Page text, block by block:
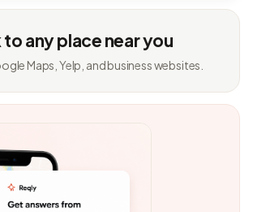
to any place near you
Maps, Yelp, and business websites.